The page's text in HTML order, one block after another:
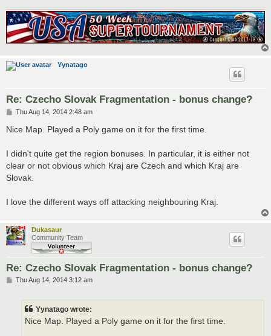
Yynatago
Re: Czecho Slovak Fragmentation - bonus change?
P
s
t
Thu Aug 14, 2014 2:48 am
Nice Map. Played a Poly game on it for the first time.
I didn't quite get the region bonuses. In particular, it is either not
clear or not obvious which Kraj are Czech and which Kraj are
Slovak.
I love the different ways off attacking neighbouring Kraj.
Dukasaur
Community Team
Re: Czecho Slovak Fragmentation - bonus change?
PThu Aug 14, 2014 3:12 am
Yynatago wrote:
Nice Map. Played a Poly game on it for the first time.